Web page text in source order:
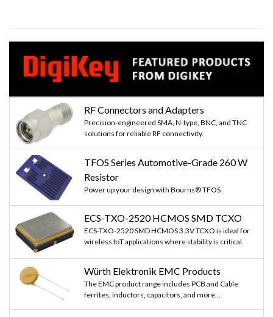
RF Connectors and Adapters
Precision-engineered SMA, N-type, BNC, and TNC
solutions for reliable RF connectivity.
TFOS Series Automotive-Grade 260 W
Resistor
Power up your design with Bourns® TFOS
ECS-TXO-2520 HCMOS SMD TCXO
ECS-TXO-2520 SMD HCMOS 3.3V TCXO is ideal for
wireless IoT applications where stability is critical.
Würth Elektronik EMC Products
The EMC product range includes PCB and Cable
ferrites, inductors, capacitors, and more...